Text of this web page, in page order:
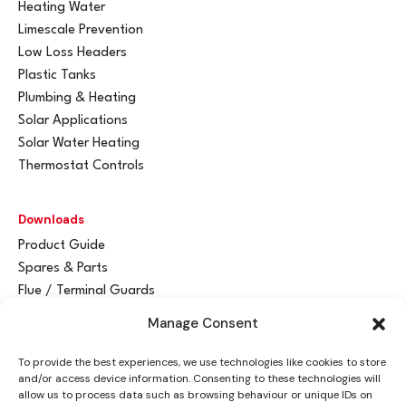
Manage Consent
To provide the best experiences, we use technologies like cookies to store
and/or access device information. Consenting to these technologies will
allow us to process data such as browsing behaviour or unique IDs on
Heating Water
Limescale Prevention
Low Loss Headers
Plastic Tanks
Plumbing & Heating
Solar Applications
Solar Water Heating
Thermostat Controls
Downloads
Product Guide
Spares & Parts
Flue / Terminal Guards
Advanta y Ltd
Vantage House